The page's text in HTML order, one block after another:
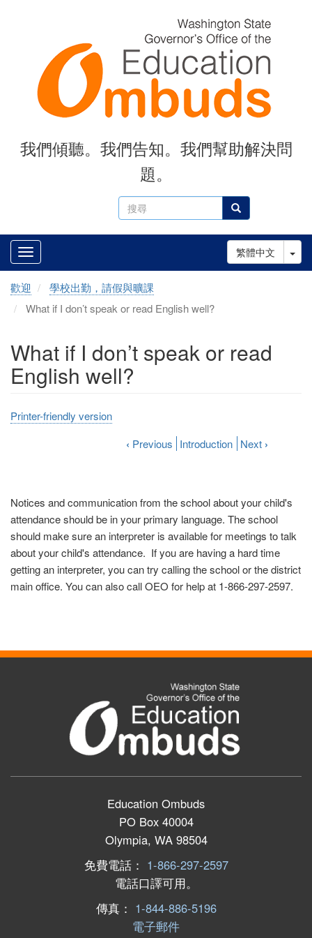
搜
尋
搜尋
我們傾聽。我們告知。我們幫助解決問
題。
繁體中文
歡迎
學校出勤，請假與曠課
What if I don’t speak or read English well?
What if I don’t speak or read
English well?
Notices and communication from the school about your child's
attendance should be in your primary language. The school
should make sure an interpreter is available for meetings to talk
about your child's attendance. If you are having a hard time
getting an interpreter, you can try calling the school or the district
main office. You can also call OEO for help at 1-866-297-2597.
Printer-friendly version
‹ Previous Introduction Next ›
Education Ombuds
PO Box 40004
Olympia, WA 98504
免費電話： 1-866-297-2597
電話口譯可用。
傳真： 1-844-886-5196
電子郵件